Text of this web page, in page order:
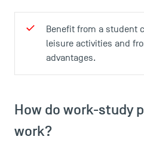
Benefit from a student
leisure activities and
advantages.
How do work-study
work?